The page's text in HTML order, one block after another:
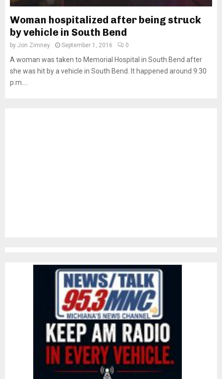
Woman hospitalized after being struck
by vehicle in South Bend
by Jon Zimney September 1, 2016 0
A woman was taken to Memorial Hospital in South Bend after
she was hit by a vehicle in South Bend. It happened around 9:30
p.m....